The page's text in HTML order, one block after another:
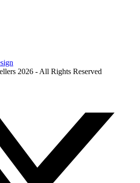
2026 - All Rights Reserved